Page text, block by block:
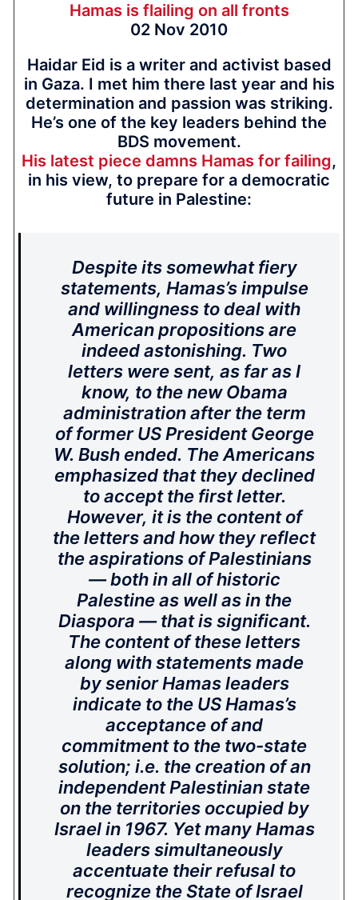
Hamas is flailing on all fronts
02 Nov 2010
Haidar Eid is a writer and activist based
in Gaza. I met him there last year and his
determination and passion was striking.
He’s one of the key leaders behind the
BDS movement.
His latest piece damns Hamas for failing,
in his view, to prepare for a democratic
future in Palestine:
Despite its somewhat fiery
statements, Hamas’s impulse
and willingness to deal with
American propositions are
indeed astonishing. Two
letters were sent, as far as I
know, to the new Obama
administration after the term
of former US President George
W. Bush ended. The Americans
emphasized that they declined
to accept the first letter.
However, it is the content of
the letters and how they reflect
the aspirations of Palestinians
— both in all of historic
Palestine as well as in the
Diaspora — that is significant.
The content of these letters
along with statements made
by senior Hamas leaders
indicate to the US Hamas’s
acceptance of and
commitment to the two-state
solution; i.e. the creation of an
independent Palestinian state
on the territories occupied by
Israel in 1967. Yet many Hamas
leaders simultaneously
accentuate their refusal to
recognize the State of Israel